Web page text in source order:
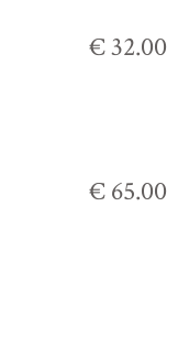
€ 32.00
€ 65.00